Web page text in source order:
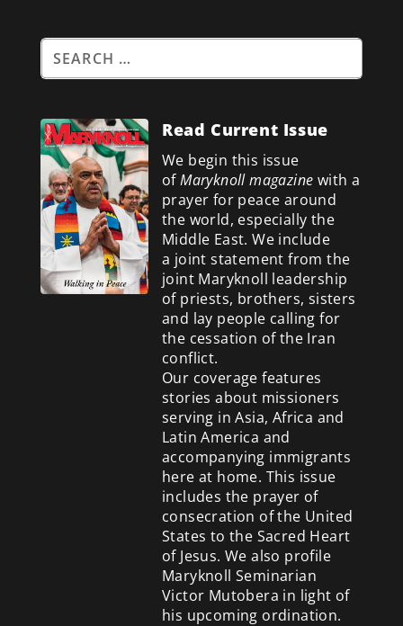
Read Current Issue
We begin this issue
ofMaryknoll magazine with a
prayer for peace around
the world, especially the
Middle East. We include
a joint statement from the
joint Maryknoll leadership
of priests, brothers, sisters
and lay people calling for
the cessation of the Iran
conflict.
Our coverage features
stories about missioners
serving in Asia, Africa and
Latin America and
accompanying immigrants
here at home. This issue
includes the prayer of
consecration of the United
States to the Sacred Heart
of Jesus. We also profile
Maryknoll Seminarian
Victor Mutobera in light of
his upcoming ordination.